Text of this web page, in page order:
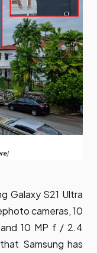
]
Galaxy S21 Ultra
cameras, 10
10 MP f / 2.4
Samsung has